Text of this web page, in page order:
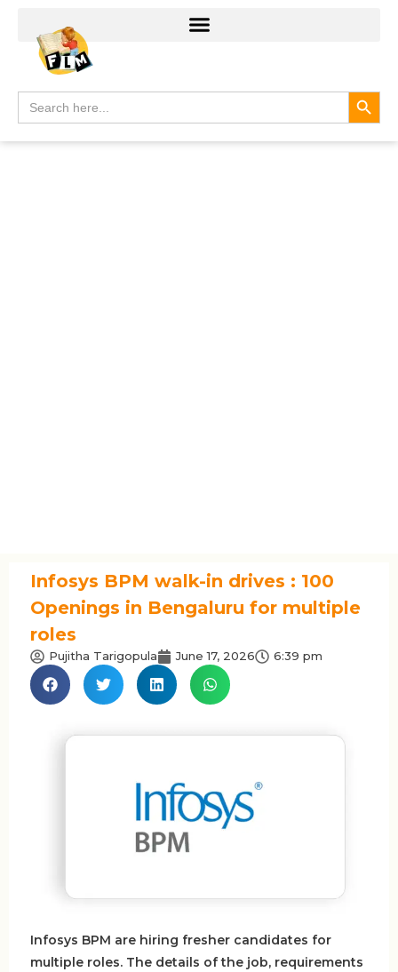
Search
for:
Infosys BPM walk-in drives : 100
Openings in Bengaluru for multiple
roles
Pujitha Tarigopula June 17, 2026 6:39 pm
Infosys BPM are hiring fresher candidates for
multiple roles. The details of the job, requirements